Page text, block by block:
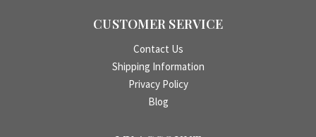
CUSTOMER SERVICE
Contact Us
Shipping Information
Privacy Policy
Blog